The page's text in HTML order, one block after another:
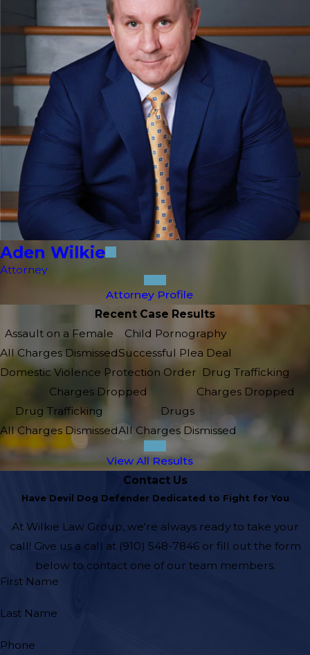
Aden Wilkie
Attorney
Attorney Profile
Recent Case Results
Assault on a Female
All Charges Dismissed
Child Pornography
Successful Plea Deal
Domestic Violence Protection Order
Charges Dropped
Drug Trafficking
Charges Dropped
Drug Trafficking
All Charges Dismissed
Drugs
All Charges Dismissed
View All Results
Contact Us
Have Devil Dog Defender Dedicated to Fight for You
At Wilkie Law Group, we're always ready to take your
call! Give us a call at (910) 548-7846or fill out the form
below to contact one of our team members.
First Name
Last Name
Phone